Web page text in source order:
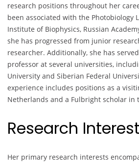
research positions throughout her
been associated with the Photobiology
Institute of Biophysics, Russian
she has progressed from junior
researcher. Additionally, she has
professor at several universities,
University and Siberian Federal
experience includes positions as a
Netherlands and a Fulbright scholar in
Research Interest
Her primary research interests